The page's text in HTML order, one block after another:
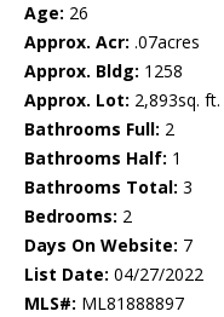
Age: 26
Approx. Acr: .07acres
Approx. Bldg: 1258
Approx. Lot: 2,893sq. ft.
Bathrooms Full: 2
Bathrooms Half: 1
Bathrooms Total: 3
Bedrooms: 2
Days On Website: 7
List Date: 04/27/2022
MLS#: ML81888897